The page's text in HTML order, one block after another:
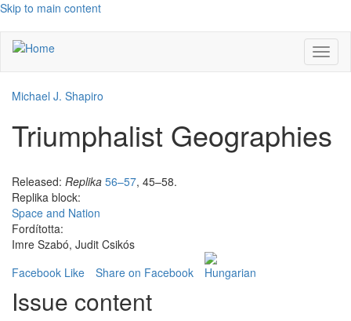
Skip to main content
Michael J. Shapiro
Triumphalist Geographies
Released: Replika 56–57, 45–58.
Replika block:
Space and Nation
Fordította:
Imre Szabó, Judit Csikós
Facebook Like
Share on Facebook
Issue content